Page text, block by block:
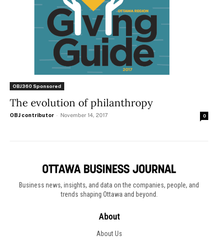
OBJ360 Sponsored
The evolution of philanthropy
OBJ contributor - November 14, 2017 0
Business news, insights, and data on the companies, people, and
trends shaping Ottawa and beyond.
About
About Us